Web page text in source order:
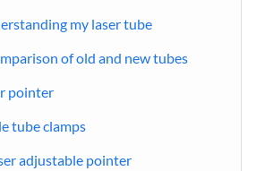
my laser tube
of old and new tubes
pointer
tube clamps
adjustable pointer